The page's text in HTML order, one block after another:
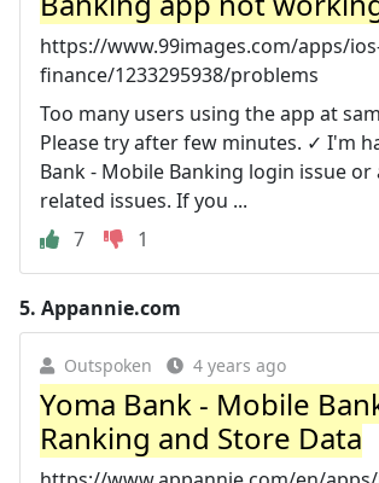
https://www.99images.com/apps/
finance/1233295938/problems
Too many users using the app at
Please try after few minutes. ✓ I'm
Bank - Mobile Banking login issue or
related issues. If you ...
7
1
5. Appannie.com
Outspoken 4 years ago
Yoma Bank - Mobile
Ranking and Store Data